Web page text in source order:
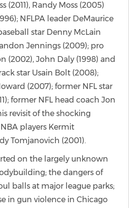
(2011), Randy Moss (2005)
NFLPA leader DeMaurice
star Denny McLain
Jennings (2009); pro
(2002), John Daly (1998) and
star Usain Bolt (2008);
(2007); former NFL star
former NFL head coach Jon
revisit of the shocking
players Kermit
Tomjanovich (2001).
on the largely unknown
the dangers of
balls at major league parks;
in gun violence in Chicago